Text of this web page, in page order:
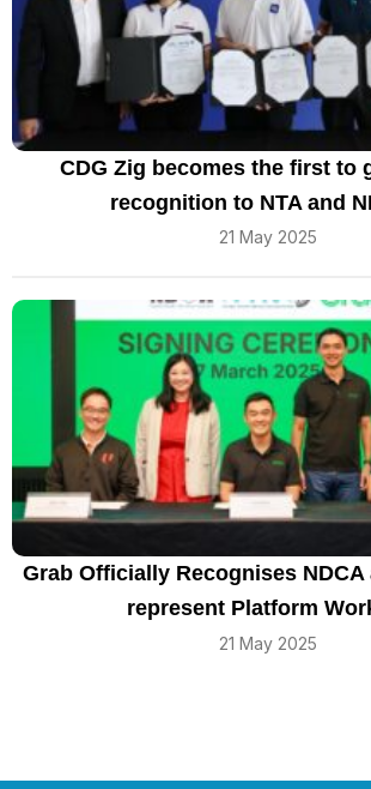
CDG Zig becomes the first to
recognition to NTA and
21 May 2025
Grab Officially Recognises NDCA
represent Platform
21 May 2025